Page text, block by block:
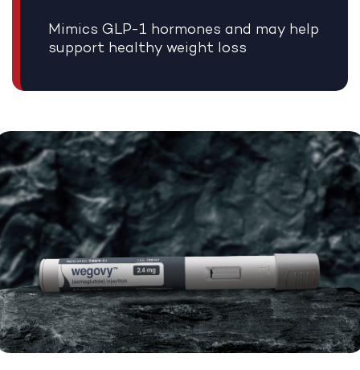
Mimics GLP-1 hormones and may help
support healthy weight loss